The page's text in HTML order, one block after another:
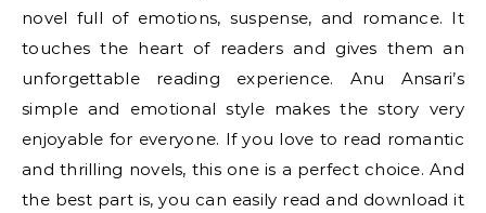
novel full of emotions, suspense, and romance. It
touches the heart of readers and gives them an
unforgettable reading experience. Anu Ansari’s
simple and emotional style makes the story very
enjoyable for everyone. If you love to read romantic
and thrilling novels, this one is a perfect choice. And
the best part is, you can easily read and download it